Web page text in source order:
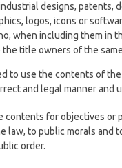
designs, patents,
logos, icons or
when including them in
title owners of the
to use the contents of
and legal manner and
contents for objectives or
law, to public morals and
order.